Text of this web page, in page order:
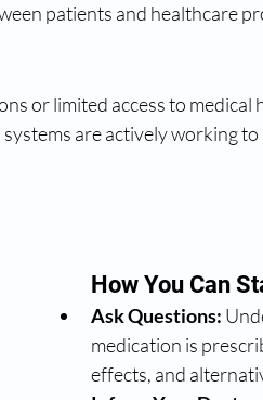
patients and healthcare
or limited access to medical
are actively working
How You Can
Ask Questions:
medication is
effects, and